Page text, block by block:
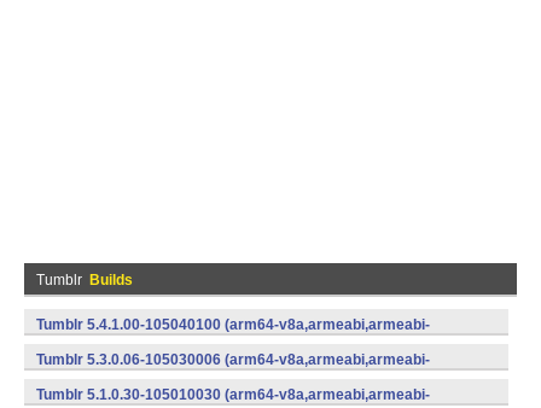
Tumblr Builds
Tumblr 5.4.1.00-105040100 (arm64-v8a,armeabi,armeabi-
v7a,mips,mips64,x86,x86_64) (Android)
Tumblr 5.3.0.06-105030006 (arm64-v8a,armeabi,armeabi-
v7a,x86) (Android)
Tumblr 5.1.0.30-105010030 (arm64-v8a,armeabi,armeabi-